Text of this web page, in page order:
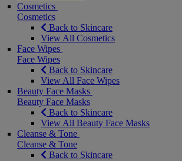
Cosmetics
Cosmetics
Back to Skincare
View All Cosmetics
Face Wipes
Face Wipes
Back to Skincare
View All Face Wipes
Beauty Face Masks
Beauty Face Masks
Back to Skincare
View All Beauty Face Masks
Cleanse & Tone
Cleanse & Tone
Back to Skincare